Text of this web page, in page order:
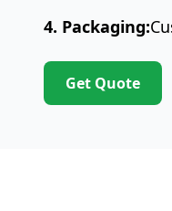
4. Packaging:
Get Quote